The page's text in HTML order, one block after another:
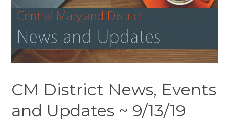
CM District News, Events
and Updates ~ 9/13/19